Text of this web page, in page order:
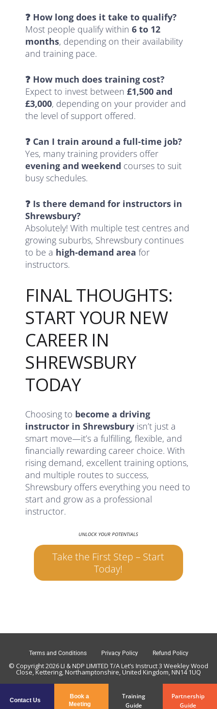
❓ How long does it take to qualify?
Most people qualify within6 to 12
months, depending on their availability
and training pace.
❓ How much does training cost?
Expect to invest between£1,500 and
£3,000, depending on your provider and
the level of support offered.
❓ Can I train around a full-time job?
Yes, many training providers offer
evening and weekend courses to suit
busy schedules.
❓ Is there demand for instructors in
Shrewsbury?
Absolutely! With multiple test centres and
growing suburbs, Shrewsbury continues
to be a high-demand area for
instructors.
FINAL THOUGHTS:
START YOUR NEW
CAREER IN
SHREWSBURY
TODAY
Choosing to become a driving
instructor in Shrewsbury isn’t just a
smart move—it’s a fulfilling, flexible, and
financially rewarding career choice. With
rising demand, excellent training options,
and multiple routes to success,
Shrewsbury offers everything you need to
start and grow as a professional
instructor.
UNLOCK YOUR POTENTIALS
Take the First Step – Start
Today!
Terms and Conditions Privacy Policy Refund Policy
© Copyright 2026 LI & NDP LIMITED T/A Let’s Instruct 3 Weekley Wood
Close, Kettering, Northamptonshire, United Kingdom, NN14 1UQ
Contact Us
Book a
Meeting
Training
Guide
Partnership
Guide